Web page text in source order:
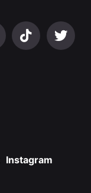
Instagram